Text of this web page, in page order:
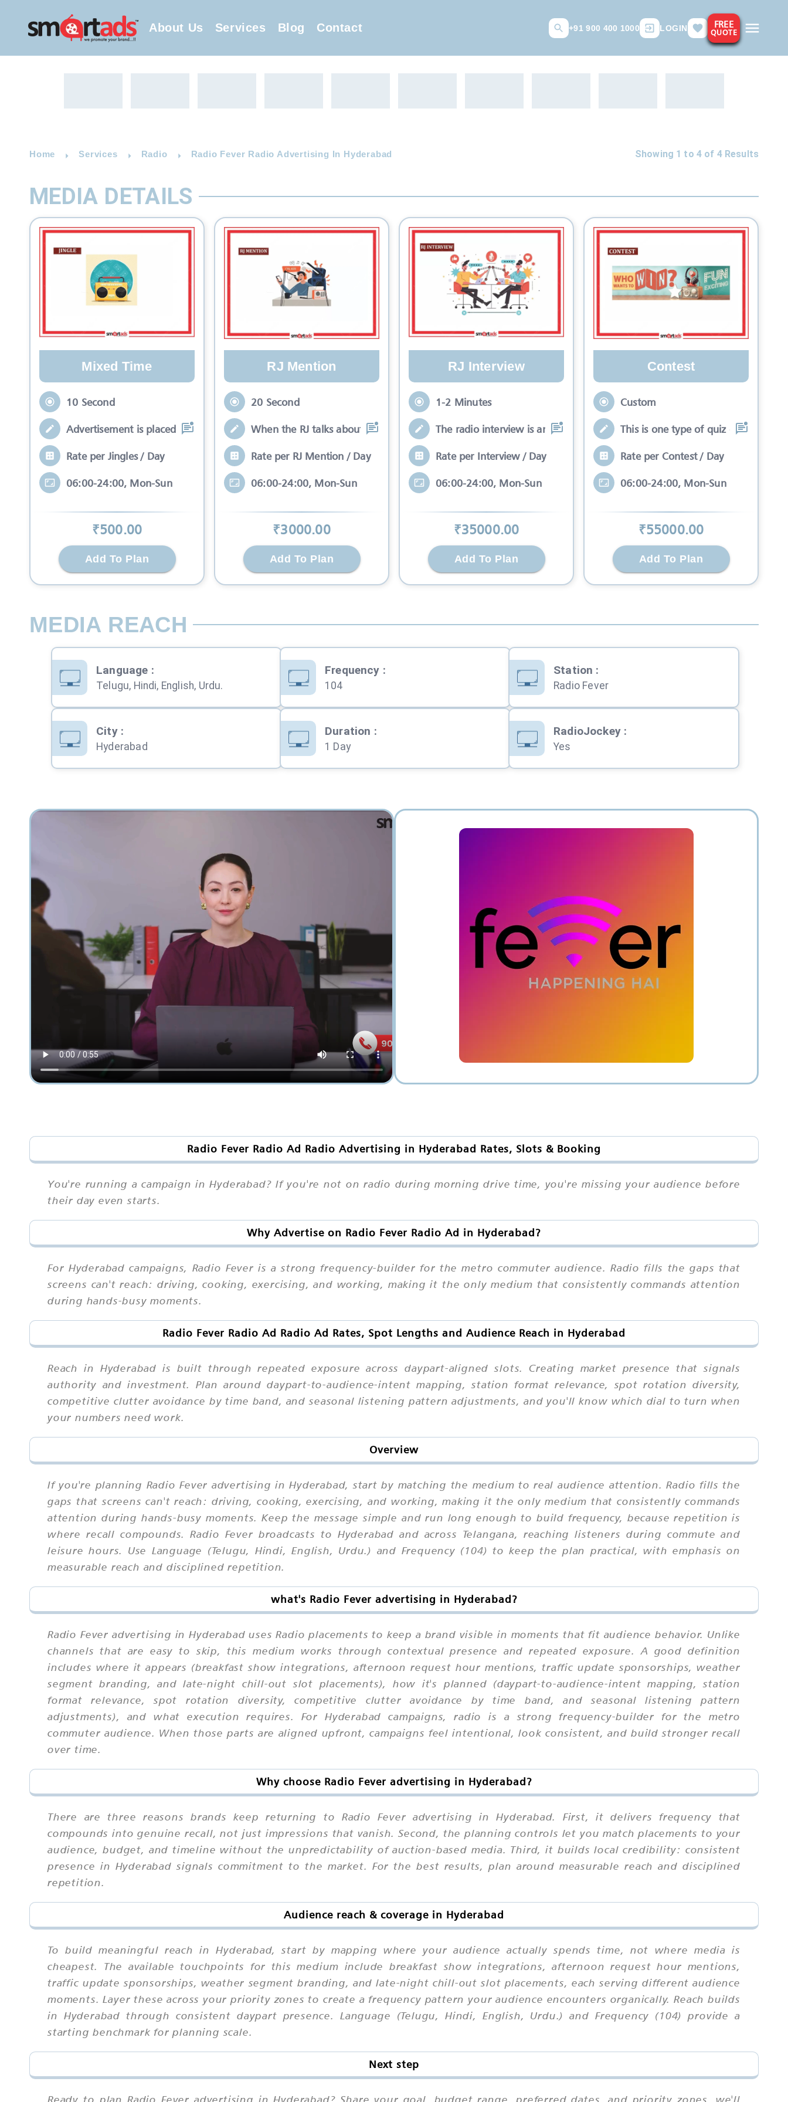
About Us Services Blog Contact +91 900 400 1000 LOGIN FREE
QUOTE
Home Services Radio Radio Fever Radio Advertising In Hyderabad Showing 1 to 4 of 4Results
MEDIA DETAILS
Mixed Time
10 Second
Advertisement is placed in equal slots b
Rate per Jingles / Day
06:00-24:00, Mon-Sun
₹500.00
Add To Plan
RJ Mention
20 Second
When the RJ talks about your brand while
Rate per RJ Mention / Day
06:00-24:00, Mon-Sun
₹3000.00
Add To Plan
RJ Interview
1-2 Minutes
The radio interview is an interactive se
Rate per Interview / Day
06:00-24:00, Mon-Sun
₹35000.00
Add To Plan
Contest
Custom
This is one type of quiz competition
Rate per Contest / Day
06:00-24:00, Mon-Sun
₹55000.00
Add To Plan
MEDIA REACH
Language :
Telugu, Hindi, English, Urdu.
Frequency :
104
Station :
Radio Fever
City:
Hyderabad
Duration :
1 Day
RadioJockey:
Yes
Radio Fever Radio Ad Radio Advertising in Hyderabad Rates, Slots & Booking
You're running a campaign in Hyderabad? If you're not on radio during morning drive time, you're missing your audience before
their day even starts.
Why Advertise on Radio Fever Radio Ad in Hyderabad?
For Hyderabad campaigns, Radio Fever is a strong frequency-builder for the metro commuter audience. Radio fills the gaps that
screens can't reach: driving, cooking, exercising, and working, making it the only medium that consistently commands attention
during hands-busy moments.
Radio Fever Radio Ad Radio Ad Rates, Spot Lengths and Audience Reach in Hyderabad
Reach in Hyderabad is built through repeated exposure across daypart-aligned slots. Creating market presence that signals
authority and investment. Plan around daypart-to-audience-intent mapping, station format relevance, spot rotation diversity,
competitive clutter avoidance by time band, and seasonal listening pattern adjustments, and you'll know which dial to turn when
your numbers need work.
Overview
If you're planning Radio Fever advertising in Hyderabad, start by matching the medium to real audience attention. Radio fills the
gaps that screens can't reach: driving, cooking, exercising, and working, making it the only medium that consistently commands
attention during hands-busy moments. Keep the message simple and run long enough to build frequency, because repetition is
where recall compounds. Radio Fever broadcasts to Hyderabad and across Telangana, reaching listeners during commute and
leisure hours. Use Language (Telugu, Hindi, English, Urdu.) and Frequency (104) to keep the plan practical, with emphasis on
measurable reach and disciplined repetition.
what's Radio Fever advertising in Hyderabad?
Radio Fever advertising in Hyderabad uses Radio placements to keep a brand visible in moments that fit audience behavior. Unlike
channels that are easy to skip, this medium works through contextual presence and repeated exposure. A good definition
includes where it appears (breakfast show integrations, afternoon request hour mentions, traffic update sponsorships, weather
segment branding, and late-night chill-out slot placements), how it's planned (daypart-to-audience-intent mapping, station
format relevance, spot rotation diversity, competitive clutter avoidance by time band, and seasonal listening pattern
adjustments), and what execution requires. For Hyderabad campaigns, radio is a strong frequency-builder for the metro
commuter audience. When those parts are aligned upfront, campaigns feel intentional, look consistent, and build stronger recall
over time.
Why choose Radio Fever advertising in Hyderabad?
There are three reasons brands keep returning to Radio Fever advertising in Hyderabad. First, it delivers frequency that
compounds into genuine recall, not just impressions that vanish. Second, the planning controls let you match placements to your
audience, budget, and timeline without the unpredictability of auction-based media. Third, it builds local credibility: consistent
presence in Hyderabad signals commitment to the market. For the best results, plan around measurable reach and disciplined
repetition.
Audience reach & coverage in Hyderabad
To build meaningful reach in Hyderabad, start by mapping where your audience actually spends time, not where media is
cheapest. The available touchpoints for this medium include breakfast show integrations, afternoon request hour mentions,
traffic update sponsorships, weather segment branding, and late-night chill-out slot placements, each serving different audience
moments. Layer these across your priority zones to create a frequency pattern your audience encounters organically. Reach builds
in Hyderabad through consistent daypart presence. Language (Telugu, Hindi, English, Urdu.) and Frequency (104) provide a
starting benchmark for planning scale.
Next step
Ready to plan Radio Fever advertising in Hyderabad? Share your goal, budget range, preferred dates, and priority zones. we'll